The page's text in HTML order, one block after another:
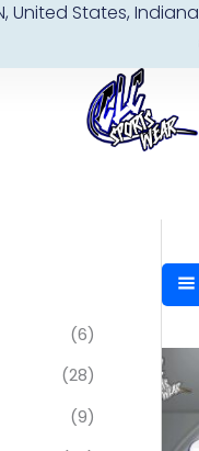
United States, Indiana
(6)
(28)
(9)